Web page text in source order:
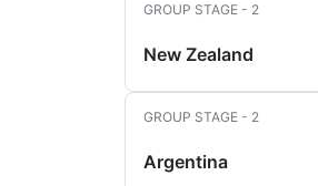
GROUP STAGE - 2
New Zealand
GROUP STAGE - 2
Argentina